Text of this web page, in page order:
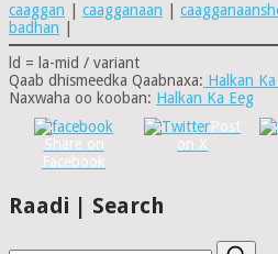
caaggan
caagganaan
badhan
ld = la-mid / variant
Qaab dhismeedka Qaabnaxa: Halkan
Naxwaha oo kooban: Halkan Ka Eeg
Share on
Facebook
Post
on X
Raadi | Search